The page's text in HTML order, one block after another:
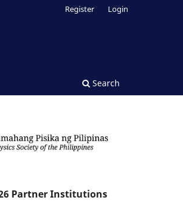
Search
Register Login
Partner Institutions